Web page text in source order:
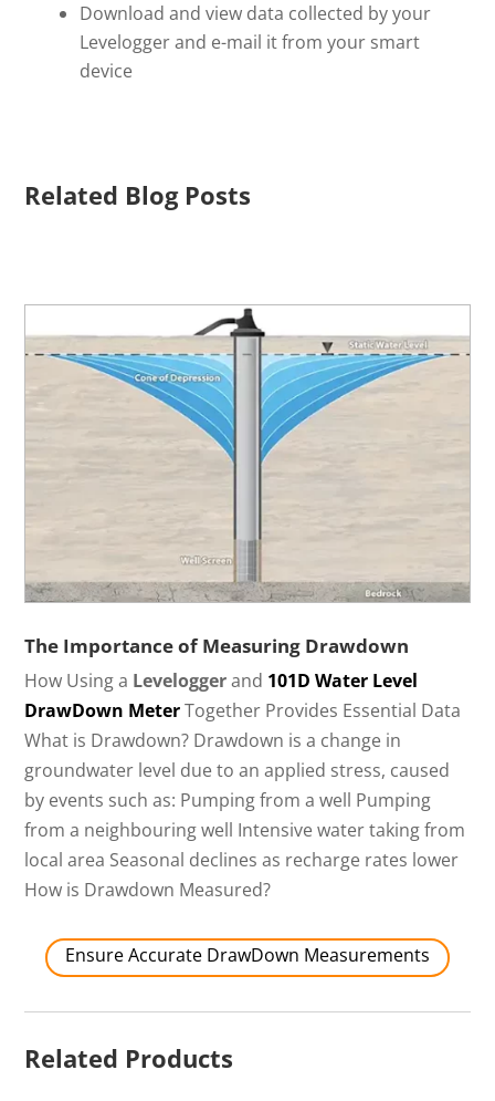
Download and view data collected by your
Levelogger and e-mail it from your smart
device
Related Blog Posts
The Importance of Measuring Drawdown
How Using a Leveloggerand 101D Water Level
DrawDown MeterTogether Provides Essential Data
What is Drawdown? Drawdown is a change in
groundwater level due to an applied stress, caused
by events such as: Pumping from a well Pumping
from a neighbouring well Intensive water taking from
local area Seasonal declines as recharge rates lower
How is Drawdown Measured?
Ensure Accurate DrawDown Measurements
Related Products